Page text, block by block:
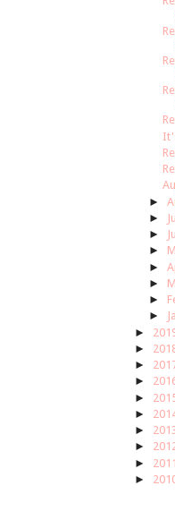
►
►
►
►
►
►
►
►
►
►
►
►
►
►
►
►
► 2011
►